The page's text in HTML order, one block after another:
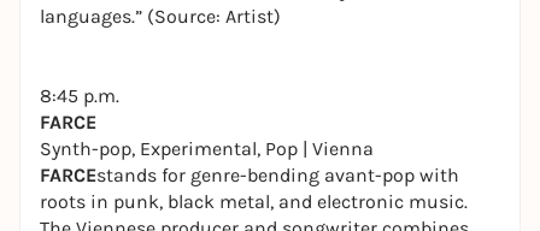
languages.” (Source: Artist)
8:45 p.m.
FARCE
Synth-pop, Experimental, Pop | Vienna
FARCEstands for genre-bending avant-pop with
roots in punk, black metal, and electronic music.